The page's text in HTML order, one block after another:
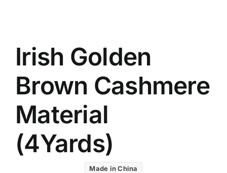
7
Silver
Irish Golden
Brown Cashmere
Material
(4Yards)
Made in China